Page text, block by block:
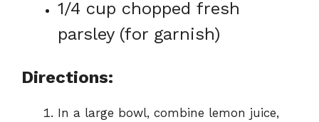
1/4 cup chopped fresh
parsley (for garnish)
Directions:
In a large bowl, combine lemon juice,